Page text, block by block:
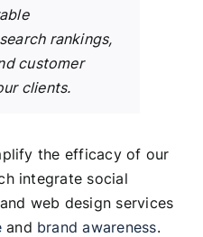
rankings,
customer
clients.
the efficacy of our
integrate social
web design services
and brand awareness.